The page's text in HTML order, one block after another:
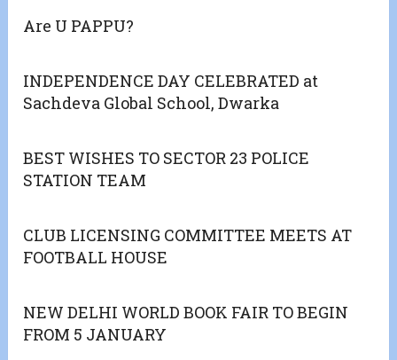
Are U PAPPU?
INDEPENDENCE DAY CELEBRATED at
Sachdeva Global School, Dwarka
BEST WISHES TO SECTOR 23 POLICE
STATION TEAM
CLUB LICENSING COMMITTEE MEETS AT
FOOTBALL HOUSE
NEW DELHI WORLD BOOK FAIR TO BEGIN
FROM 5 JANUARY